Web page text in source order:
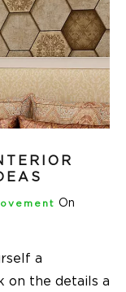
On
a
on the details a